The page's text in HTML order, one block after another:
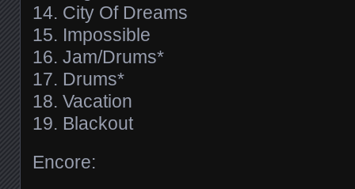
14. City Of Dreams
15. Impossible
16. Jam/Drums*
17. Drums*
18. Vacation
19. Blackout
Encore: